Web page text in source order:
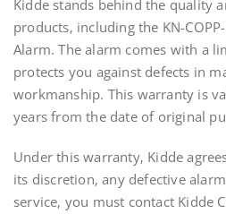
Kidde stands behind the quality
products‚ including the KN-
Alarm. The alarm comes with a
protects you against defects in
workmanship. This warranty is
years from the date of original
Under this warranty‚ Kidde
its discretion‚ any defective
service‚ you must contact Kidde